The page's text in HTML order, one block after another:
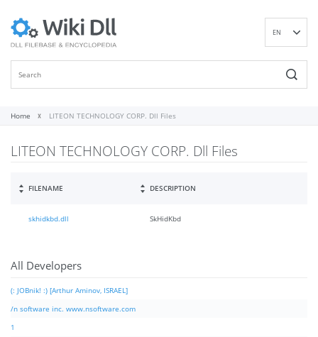
EN
Home LITEON TECHNOLOGY CORP. Dll Files
LITEON TECHNOLOGY CORP. Dll Files
FILENAME DESCRIPTION
skhidkbd.dll SkHidKbd
All Developers
(: JOBnik! :) [Arthur Aminov, ISRAEL]
/n software inc. www.nsoftware.com
1